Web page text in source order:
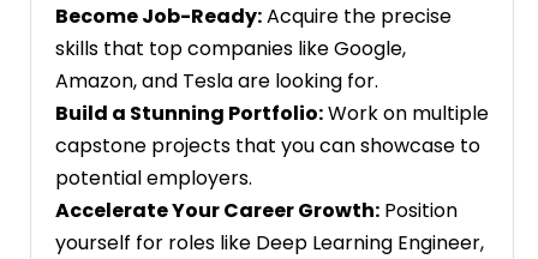
Become Job-Ready:Acquire the precise
skills that top companies like Google,
Amazon, and Tesla are looking for.
Build a Stunning Portfolio:Work on multiple
capstone projects that you can showcase to
potential employers.
Accelerate Your Career Growth: Position
yourself for roles like Deep Learning Engineer,